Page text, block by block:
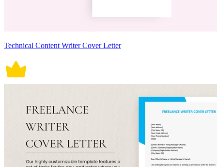
Technical Content Writer Cover Letter